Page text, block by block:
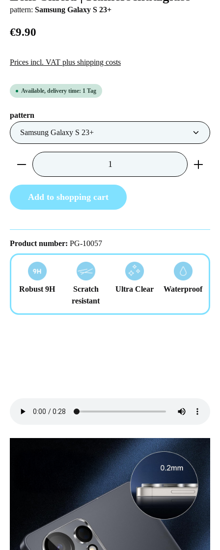
pattern: Samsung Galaxy S 23+
€9.90
Prices incl. VAT plus shipping costs
Available, delivery time: 1 Tag
Select
pattern
Product Quantity: Enter the desired amount or
Add to shopping cart
Product number: PG-10057
Robust 9H
Scratch
resistant
Ultra Clear Waterproof